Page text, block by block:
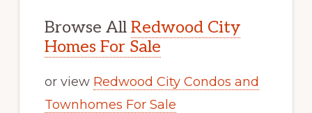
Browse All Redwood City
Homes For Sale
or view Redwood City Condos and
Townhomes For Sale